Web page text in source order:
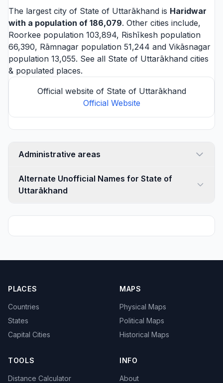
The largest city of State of Uttarākhand is Haridwar
with a population of 186,079. Other cities include,
Roorkee population 103,894, Rishīkesh population
66,390, Rāmnagar population 51,244 and Vikāsnagar
population 13,055. See all State of Uttarākhand cities
& populated places.
Official website of State of Uttarākhand
Official Website
Administrative areas
Alternate Unofficial Names for State of
Uttarākhand
PLACES
Countries
States
Capital Cities
MAPS
Physical Maps
Political Maps
Historical Maps
TOOLS
Distance Calculator
INFO
About